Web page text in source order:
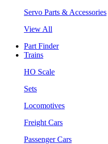
Servo Parts & Accessories
View All
Part Finder
Trains
HO Scale
Sets
Locomotives
Freight Cars
Passenger Cars